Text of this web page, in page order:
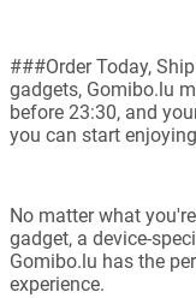
###Order Today,
gadgets, Gomibo.lu
before 23:30, and
you can start
No matter what
gadget, a device-
Gomibo.lu has the
experience.